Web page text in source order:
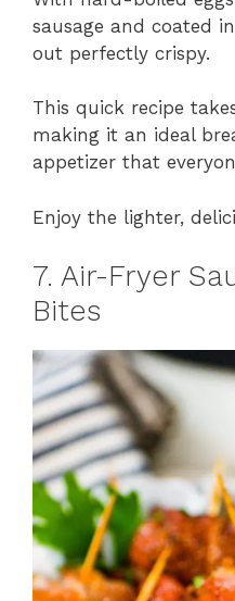
sausage and coated
out perfectly crispy.
This quick recipe
making it an ideal
appetizer that
Enjoy the lighter,
7. Air-Fryer
Bites